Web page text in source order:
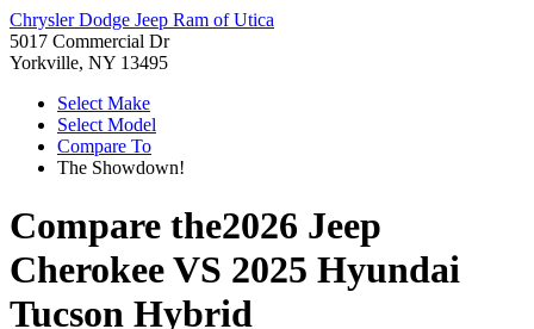
Chrysler Dodge Jeep Ram of Utica
5017 Commercial Dr
Yorkville, NY 13495
Select Make
Select Model
Compare To
The Showdown!
Compare the2026 Jeep
CherokeeVS 2025 Hyundai
Tucson Hybrid